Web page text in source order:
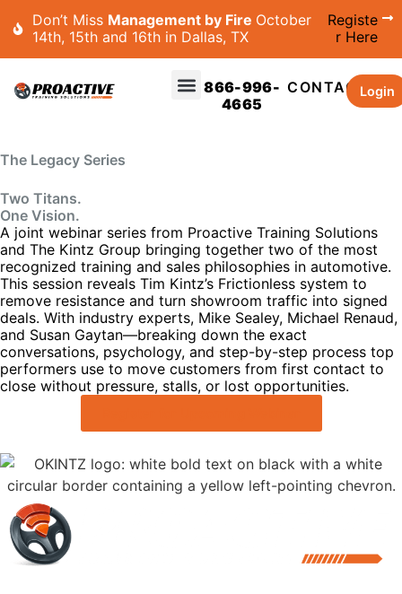
Don’t Miss Management by Fire October
14th, 15th and 16th in Dallas, TX
Registe
r Here
866-996-
4665
CONTACTLogin
The Legacy Series
Two Titans.
One Vision.
A joint webinar series from Proactive Training Solutions
and The Kintz Group bringing together two of the most
recognized training and sales philosophies in automotive.
This session reveals Tim Kintz’s Frictionless system to
remove resistance and turn showroom traffic into signed
deals. With industry experts, Mike Sealey, Michael Renaud,
and Susan Gaytan—breaking down the exact
conversations, psychology, and step-by-step process top
performers use to move customers from first contact to
close without pressure, stalls, or lost opportunities.